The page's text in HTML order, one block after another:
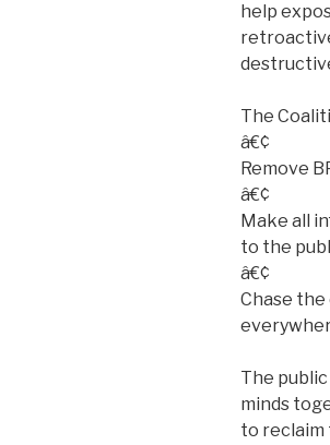
help
The
â€¢
Remove
â€¢
Make all
to the
â€¢
Chase
The
minds
to reclaim